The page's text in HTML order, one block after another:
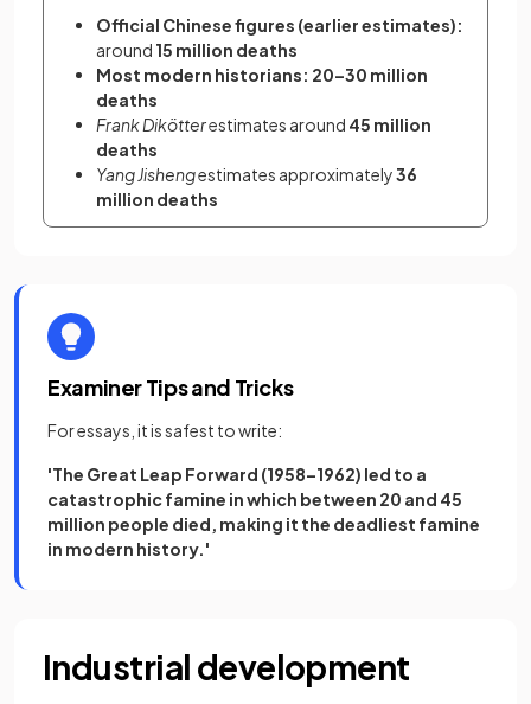
Official Chinese figures (earlier estimates):
around 15 million deaths
Most modern historians: 20–30 million
deaths
Frank Dikötter estimates around 45 million
deaths
Yang Jisheng estimates approximately 36
million deaths
Examiner Tips and Tricks
For essays, it is safest to write:
'The Great Leap Forward (1958–1962) led to a
catastrophic famine in which between 20 and 45
million people died, making it the deadliest famine
in modern history.'
Industrial development